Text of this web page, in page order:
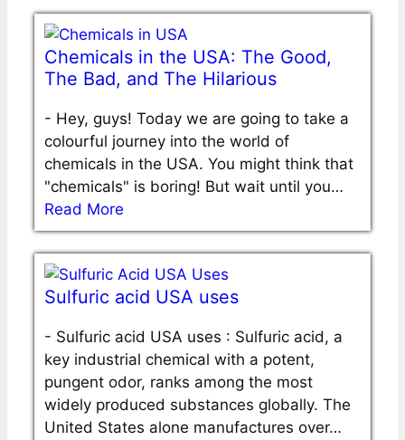
Chemicals in the USA: The Good,
The Bad, and The Hilarious
- Hey, guys! Today we are going to take a
colourful journey into the world of
chemicals in the USA. You might think that
"chemicals" is boring! But wait until you…
Read More
Sulfuric acid USA uses
- Sulfuric acid USA uses : Sulfuric acid, a
key industrial chemical with a potent,
pungent odor, ranks among the most
widely produced substances globally. The
United States alone manufactures over…